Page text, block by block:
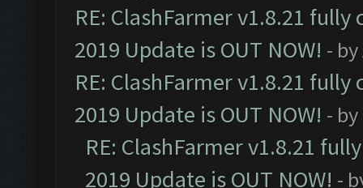
RE: ClashFarmer v1.8.21
2019 Update is OUT NOW! - by
RE: ClashFarmer v1.8.21
2019 Update is OUT NOW! - by
RE: ClashFarmer v1.8.21
2019 Update is OUT NOW! -